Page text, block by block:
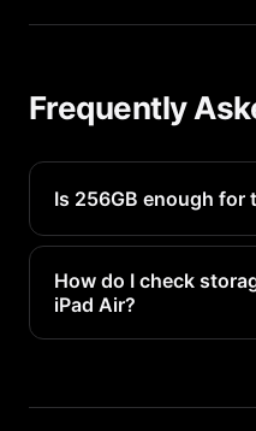
Frequently
Is 256GB enough for
Yes, it is plenty for
storage management.
How do I check
iPad Air?
of space.